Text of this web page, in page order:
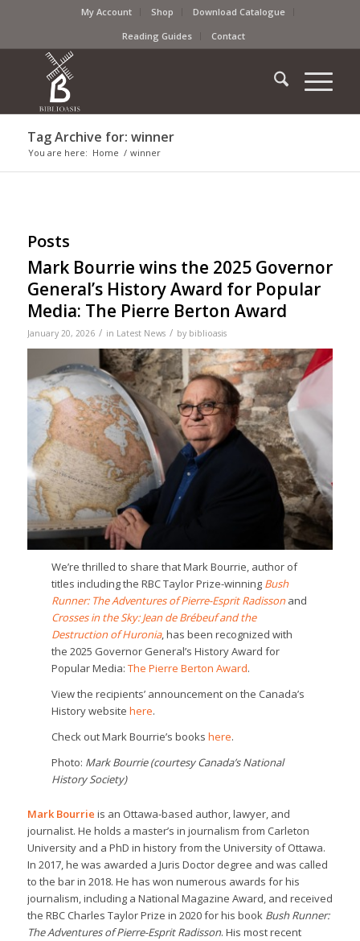
My Account Shop
Download Catalogue
Reading Guides
Contact
Tag Archive for: winner
You are here: Home / winner
Posts
Mark Bourrie wins the 2025 Governor
General’s History Award for Popular
Media: The Pierre Berton Award
January 20, 2026 / in Latest News / by biblioasis
We’re thrilled to share that Mark Bourrie, author of
titles including the RBC Taylor Prize-winning Bush
Runner: The Adventures of Pierre-Esprit Radissonand
Crosses in the Sky: Jean de Brébeuf and the
Destruction of Huronia, has been recognized with
the 2025 Governor General’s History Award for
Popular Media:The Pierre Berton Award.
View the recipients’ announcement on the Canada’s
History websitehere.
Check out Mark Bourrie’s bookshere.
Photo: Mark Bourrie (courtesy Canada’s National
History Society)
Mark Bourrie is an Ottawa-based author, lawyer, and
journalist. He holds a master’s in journalism from Carleton
University and a PhD in history from the University of Ottawa.
In 2017, he was awarded a Juris Doctor degree and was called
to the bar in 2018. He has won numerous awards for his
journalism, including a National Magazine Award, and received
the RBC Charles Taylor Prize in 2020 for his book Bush Runner:
The Adventures of Pierre-Esprit Radisson. His most recent